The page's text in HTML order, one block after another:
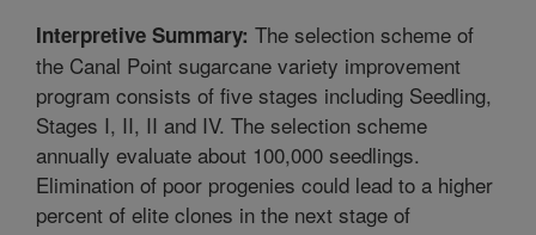
Interpretive Summary: The selection scheme of
the Canal Point sugarcane variety improvement
program consists of five stages including Seedling,
Stages I, II, II and IV. The selection scheme
annually evaluate about 100,000 seedlings.
Elimination of poor progenies could lead to a higher
percent of elite clones in the next stage of